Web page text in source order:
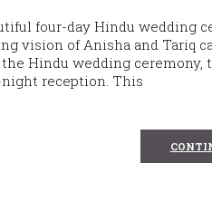
four-day Hindu wedding
vision of Anisha and
Hindu wedding
reception. This